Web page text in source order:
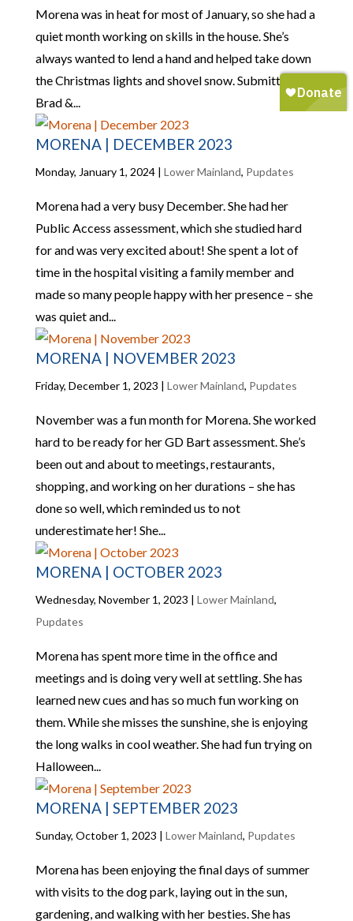
Morena was in heat for most of January, so she had a
quiet month working on skills in the house. She’s
always wanted to lend a hand and helped take down
the Christmas lights and shovel snow. Submitted by:
Brad &...
MORENA | DECEMBER 2023
Monday, January 1, 2024| Lower Mainland, Pupdates
Morena had a very busy December. She had her
Public Access assessment, which she studied hard
for and was very excited about! She spent a lot of
time in the hospital visiting a family member and
made so many people happy with her presence – she
was quiet and...
MORENA | NOVEMBER 2023
Friday, December 1, 2023 | Lower Mainland, Pupdates
November was a fun month for Morena. She worked
hard to be ready for her GD Bart assessment. She’s
been out and about to meetings, restaurants,
shopping, and working on her durations – she has
done so well, which reminded us to not
underestimate her! She...
MORENA | OCTOBER 2023
Wednesday, November 1, 2023 | Lower Mainland,
Pupdates
Morena has spent more time in the office and
meetings and is doing very well at settling. She has
learned new cues and has so much fun working on
them. While she misses the sunshine, she is enjoying
the long walks in cool weather. She had fun trying on
Halloween...
MORENA | SEPTEMBER 2023
Sunday, October 1, 2023 | Lower Mainland, Pupdates
Morena has been enjoying the final days of summer
with visits to the dog park, laying out in the sun,
gardening, and walking with her besties. She has